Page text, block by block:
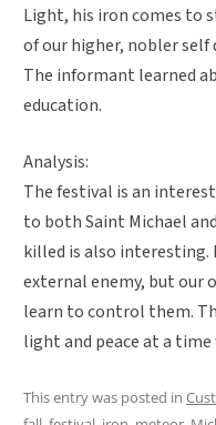
Light, his iron comes to
of our higher, nobler self
The informant learned
education.
Analysis:
The festival is an
to both Saint Michael
killed is also
external enemy, but our
learn to control them.
light and peace at a
This entry was posted in